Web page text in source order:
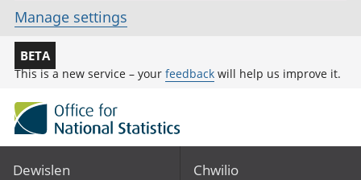
Manage settings
BETA
This is a new service – your feedback will help us improve it.
Dewislen Chwilio